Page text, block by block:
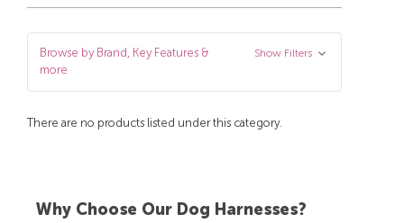
Browse by Brand, Key Features &
more
Show Filters
There are no products listed under this category.
Why Choose Our Dog Harnesses?